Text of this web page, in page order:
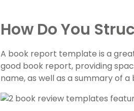
How Do You
A book report template is a
good book report, providing
name, as well as a summary of